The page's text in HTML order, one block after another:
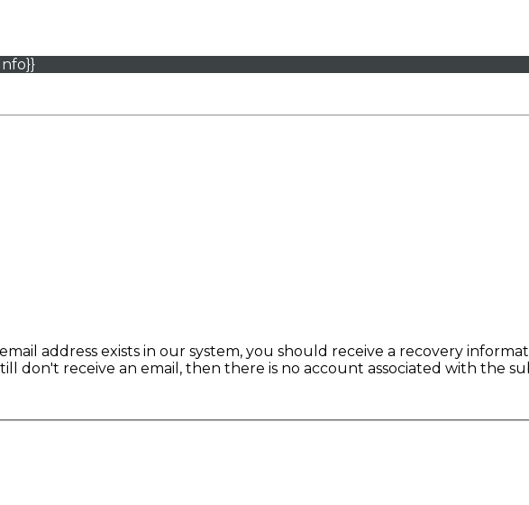
address exists in our system, you should receive a recovery
don't receive an email, then there is no account associated with the